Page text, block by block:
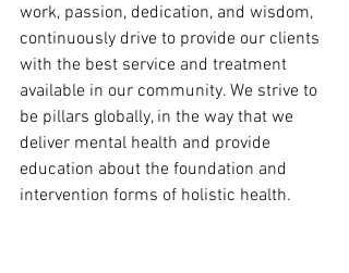
work, passion, dedication, and wisdom,
continuously drive to provide our clients
with the best service and treatment
available in our community. We strive to
be pillars globally, in the way that we
deliver mental health and provide
education about the foundation and
intervention forms of holistic health.